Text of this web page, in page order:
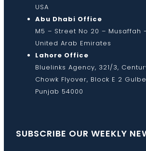
USA
Abu Dhabi Office
M5 – Street No 20 – Musaffah
United Arab Emirates
Lahore Office
Bluelinks Agency, 321/3,
Chowk Flyover, Block E 2
Punjab 54000
SUBSCRIBE OUR WEEKLY